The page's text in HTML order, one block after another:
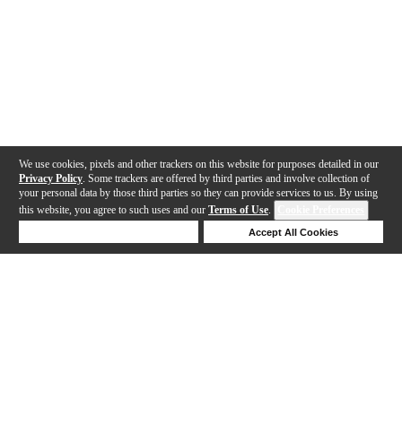
We use cookies, pixels and other trackers on this website for purposes detailed in our
Privacy Policy . Some trackers are offered by third parties and involve collection of
your personal data by those third parties so they can provide services to us. By using
this website, you agree to such uses and our Terms of Use.
Accept All Cookies